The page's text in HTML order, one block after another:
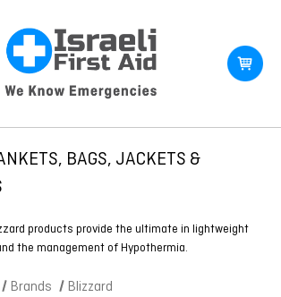
BAGS, JACKETS &
products provide the ultimate in lightweight
the management of Hypothermia.
Brands Blizzard